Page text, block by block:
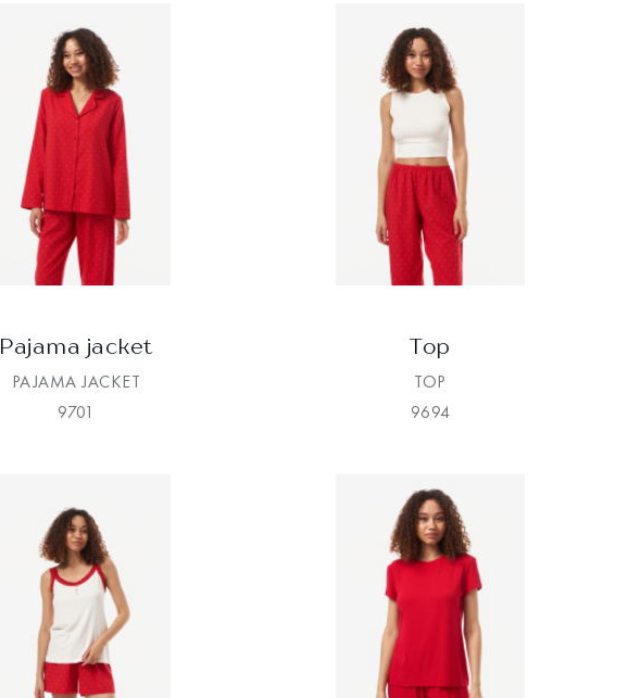
Pajama jacket
PAJAMA JACKET
9701
Top
TOP
9694